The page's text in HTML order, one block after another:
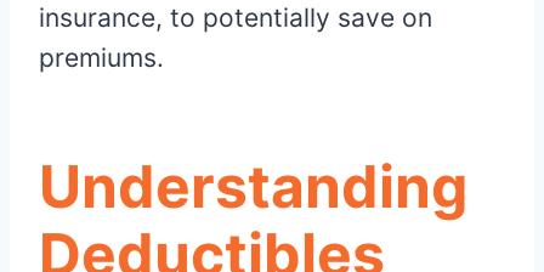
insurance, to potentially save on
premiums.
Understanding
Deductibles